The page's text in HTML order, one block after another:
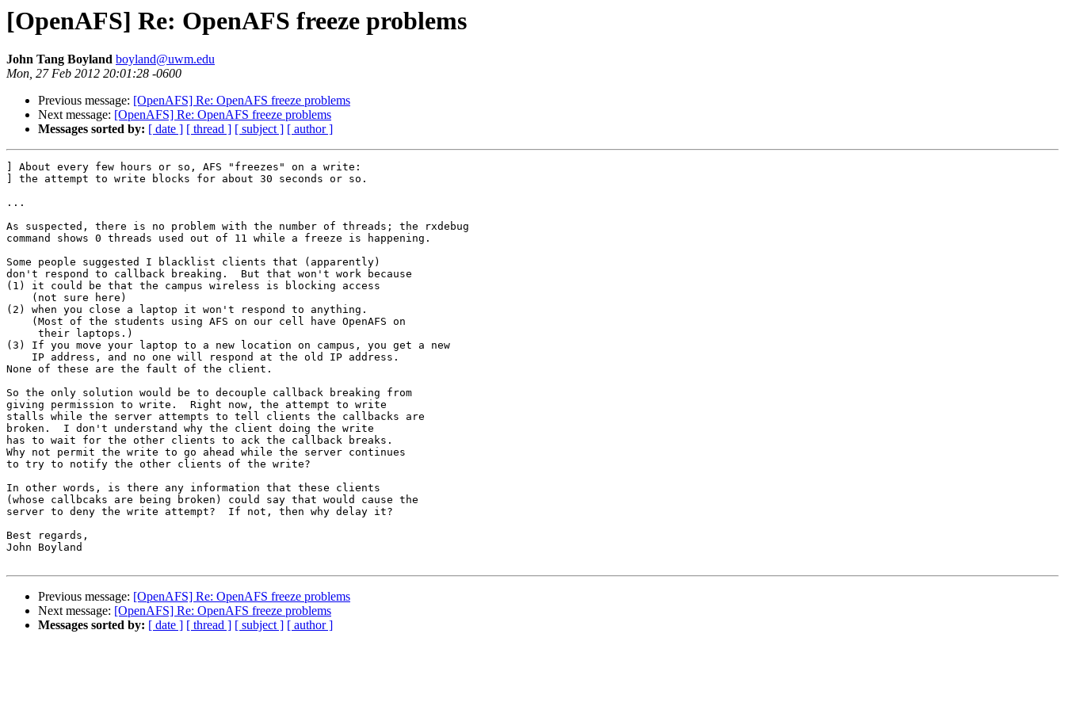
[OpenAFS] Re: OpenAFS freeze problems
John Tang Boyland boyland@uwm.edu
Mon, 27 Feb 2012 20:01:28 -0600
Previous message: [OpenAFS] Re: OpenAFS freeze problems
Next message: [OpenAFS] Re: OpenAFS freeze problems
Messages sorted by: [ date ] [ thread ] [ subject ] [ author ]
] About every few hours or so, AFS "freezes" on a write:
] the attempt to write blocks for about 30 seconds or so.
...
As suspected, there is no problem with the number of threads; the rxdebug
command shows 0 threads used out of 11 while a freeze is happening.
Some people suggested I blacklist clients that (apparently)
don't respond to callback breaking.  But that won't work because
(1) it could be that the campus wireless is blocking access
    (not sure here)
(2) when you close a laptop it won't respond to anything.
    (Most of the students using AFS on our cell have OpenAFS on
     their laptops.)
(3) If you move your laptop to a new location on campus, you get a new
    IP address, and no one will respond at the old IP address.
None of these are the fault of the client.
So the only solution would be to decouple callback breaking from
giving permission to write.  Right now, the attempt to write
stalls while the server attempts to tell clients the callbacks are
broken.  I don't understand why the client doing the write
has to wait for the other clients to ack the callback breaks.
Why not permit the write to go ahead while the server continues
to try to notify the other clients of the write?
In other words, is there any information that these clients
(whose callbcaks are being broken) could say that would cause the
server to deny the write attempt?  If not, then why delay it?
Best regards,
John Boyland
Previous message: [OpenAFS] Re: OpenAFS freeze problems
Next message: [OpenAFS] Re: OpenAFS freeze problems
Messages sorted by: [ date ] [ thread ] [ subject ] [ author ]